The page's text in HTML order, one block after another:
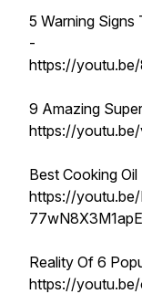
5 Warning
-
https://
9 Amazing
https://
Best Cooking
https://
77wN8X3M1apE
Reality Of 6
https://youtu.be/